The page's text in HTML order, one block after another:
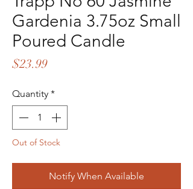
Gardenia 3.75oz Small
Poured Candle
$23.99Price
Quantity *
Out of Stock
Notify When Available